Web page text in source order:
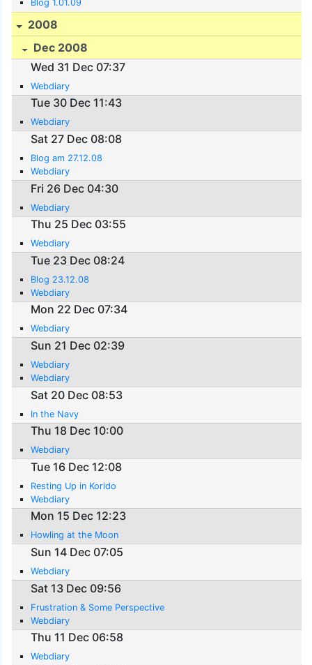
Blog 1.01.09
2008
Dec 2008
Wed 31 Dec 07:37
Webdiary
Tue 30 Dec 11:43
Webdiary
Sat 27 Dec 08:08
Blog am 27.12.08
Webdiary
Fri 26 Dec 04:30
Webdiary
Thu 25 Dec 03:55
Webdiary
Tue 23 Dec 08:24
Blog 23.12.08
Webdiary
Mon 22 Dec 07:34
Webdiary
Sun 21 Dec 02:39
Webdiary
Webdiary
Sat 20 Dec 08:53
In the Navy
Thu 18 Dec 10:00
Webdiary
Tue 16 Dec 12:08
Resting Up in Korido
Webdiary
Mon 15 Dec 12:23
Howling at the Moon
Sun 14 Dec 07:05
Webdiary
Sat 13 Dec 09:56
Frustration & Some Perspective
Webdiary
Thu 11 Dec 06:58
Webdiary